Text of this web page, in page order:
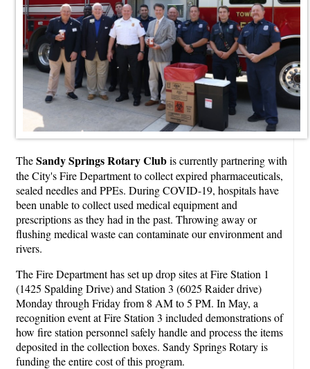
TheSandy Springs Rotary Clubis currently partnering with
the City's Fire Department to collect expired pharmaceuticals,
sealed needles and PPEs. During COVID-19, hospitals have
been unable to collect used medical equipment and
prescriptions as they had in the past. Throwing away or
flushing medical waste can contaminate our environment and
rivers.
The Fire Department has set up drop sites at Fire Station 1
(1425 Spalding Drive) and Station 3 (6025 Raider drive)
Monday through Friday from 8 AM to 5 PM. In May, a
recognition event at Fire Station 3 included demonstrations of
how fire station personnel safely handle and process the items
deposited in the collection boxes. Sandy Springs Rotary is
funding the entire cost of this program.